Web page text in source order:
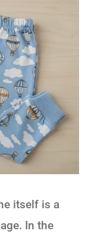
itself is a
In the